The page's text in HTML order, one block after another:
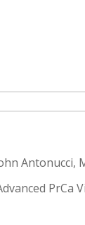
Antonucci,
PrCa